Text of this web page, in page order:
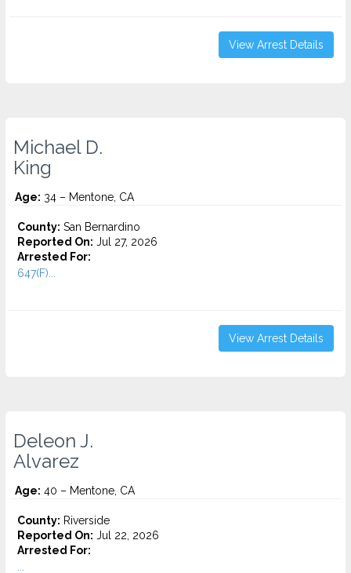
View Arrest Details
Michael D.
King
Age: 34 – Mentone, CA
County: San Bernardino
Reported On: Jul 27, 2026
Arrested For:
647(F)...
View Arrest Details
Deleon J.
Alvarez
Age: 40 – Mentone, CA
County: Riverside
Reported On: Jul 22, 2026
Arrested For: